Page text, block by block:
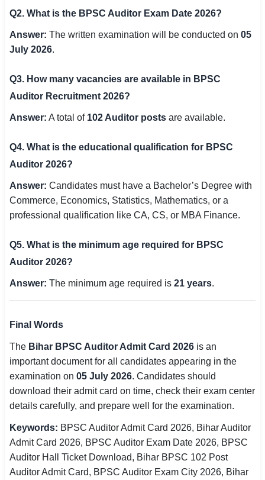
Q2. What is the BPSC Auditor Exam Date 2026?
Answer: The written examination will be conducted on 05
July 2026.
Q3. How many vacancies are available in BPSC
Auditor Recruitment 2026?
Answer: A total of 102 Auditor posts are available.
Q4. What is the educational qualification for BPSC
Auditor 2026?
Answer: Candidates must have a Bachelor’s Degree with
Commerce, Economics, Statistics, Mathematics, or a
professional qualification like CA, CS, or MBA Finance.
Q5. What is the minimum age required for BPSC
Auditor 2026?
Answer: The minimum age required is 21 years.
Final Words
The Bihar BPSC Auditor Admit Card 2026 is an
important document for all candidates appearing in the
examination on 05 July 2026. Candidates should
download their admit card on time, check their exam center
details carefully, and prepare well for the examination.
Keywords: BPSC Auditor Admit Card 2026, Bihar Auditor
Admit Card 2026, BPSC Auditor Exam Date 2026, BPSC
Auditor Hall Ticket Download, Bihar BPSC 102 Post
Auditor Admit Card, BPSC Auditor Exam City 2026, Bihar